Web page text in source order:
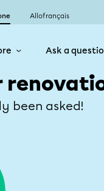
Allofrançais
Ask a
been asked!